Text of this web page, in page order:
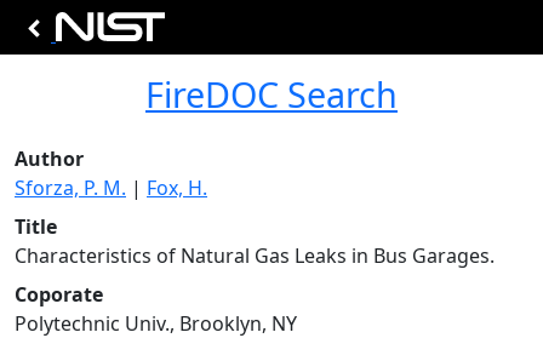
FireDOC Search
Author
Sforza, P. M. | Fox, H.
Title
Characteristics of Natural Gas Leaks in Bus Garages.
Coporate
Polytechnic Univ., Brooklyn, NY